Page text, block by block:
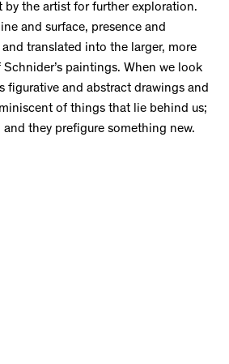
by the artist for further exploration.
and surface, presence and
translated into the larger, more
paintings. When we look
figurative and abstract drawings and
of things that lie behind us;
they prefigure something new.